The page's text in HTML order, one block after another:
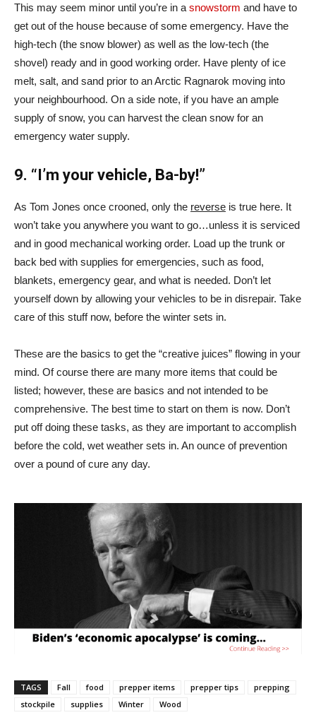
This may seem minor until you’re in a snowstorm and have to
get out of the house because of some emergency. Have the
high-tech (the snow blower) as well as the low-tech (the
shovel) ready and in good working order. Have plenty of ice
melt, salt, and sand prior to an Arctic Ragnarok moving into
your neighbourhood. On a side note, if you have an ample
supply of snow, you can harvest the clean snow for an
emergency water supply.
9. “I’m your vehicle, Ba-by!”
As Tom Jones once crooned, only the reverse is true here. It
won’t take you anywhere you want to go…unless it is serviced
and in good mechanical working order. Load up the trunk or
back bed with supplies for emergencies, such as food,
blankets, emergency gear, and what is needed. Don’t let
yourself down by allowing your vehicles to be in disrepair. Take
care of this stuff now, before the winter sets in.
These are the basics to get the “creative juices” flowing in your
mind. Of course there are many more items that could be
listed; however, these are basics and not intended to be
comprehensive. The best time to start on them is now. Don’t
put off doing these tasks, as they are important to accomplish
before the cold, wet weather sets in. An ounce of prevention
over a pound of cure any day.
TAGS Fall food prepper items prepper tips
prepping
stockpile
supplies Winter Wood